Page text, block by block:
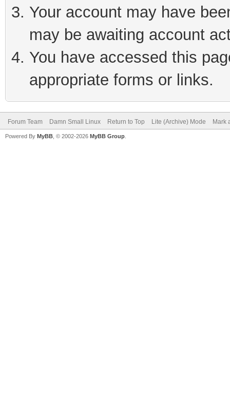
Your account may have
may be awaiting account
You have accessed this
appropriate forms or links.
Forum Team Damn Small Linux Return to Top Lite (Archive) Mode Mark
Powered By MyBB , © 2002-2026 MyBB Group